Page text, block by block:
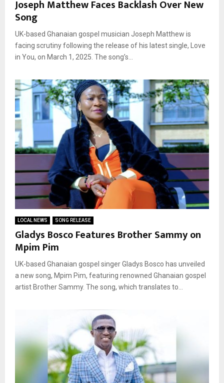
Joseph Matthew Faces Backlash Over New
Song
UK-based Ghanaian gospel musician Joseph Matthew is
facing scrutiny following the release of his latest single, Love
in You, on March 1, 2025. The song’s...
LOCAL NEWS SONG RELEASE
Gladys Bosco Features Brother Sammy on
Mpim Pim
UK-based Ghanaian gospel singer Gladys Bosco has unveiled
a new song, Mpim Pim, featuring renowned Ghanaian gospel
artist Brother Sammy. The song, which translates to...